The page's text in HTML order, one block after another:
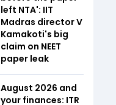
left NTA': IIT
Madras director V
Kamakoti's big
claim on NEET
paper leak
August 2026 and
your finances: ITR